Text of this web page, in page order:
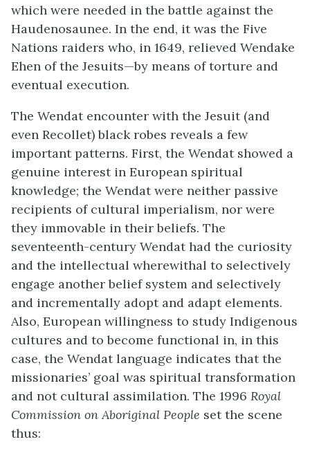
which were needed in the battle against the
Haudenosaunee. In the end, it was the Five
Nations raiders who, in 1649, relieved Wendake
Ehen of the Jesuits—by means of torture and
eventual execution.
The Wendat encounter with the Jesuit (and
even Recollet) black robes reveals a few
important patterns. First, the Wendat showed a
genuine interest in European spiritual
knowledge; the Wendat were neither passive
recipients of cultural imperialism, nor were
they immovable in their beliefs. The
seventeenth-century Wendat had the curiosity
and the intellectual wherewithal to selectively
engage another belief system and selectively
and incrementally adopt and adapt elements.
Also, European willingness to study Indigenous
cultures and to become functional in, in this
case, the Wendat language indicates that the
missionaries’ goal was spiritual transformation
and not cultural assimilation. The 1996 Royal
Commission on Aboriginal People set the scene
thus: